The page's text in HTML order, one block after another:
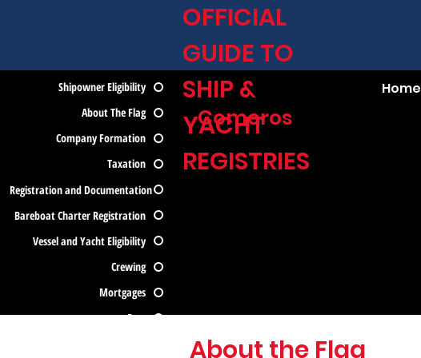
Home
OFFICIAL
GUIDE TO
SHIP &
YACHT
REGISTRIES
Comoros
About the Flag
Shipowner Eligibility
About The Flag
Company Formation
Taxation
Registration and Documentation
Bareboat Charter Registration
Vessel and Yacht Eligibility
Crewing
Mortgages
Fees